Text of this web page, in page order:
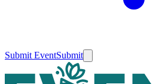
Submit EventSubmit